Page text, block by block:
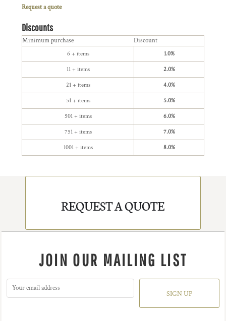
Request a quote
Discounts
Minimum purchase Discount
6 + items 1.0%
11 + items 2.0%
21 + items 4.0%
51 + items 5.0%
501 + items 6.0%
751 + items 7.0%
1001 + items 8.0%
REQUEST A QUOTE
JOIN OUR MAILING LIST
SIGN UP